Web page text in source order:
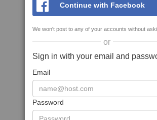
Continue with Facebook
We won't post to any of your accounts without
or
Sign in with your email and
Email
Password